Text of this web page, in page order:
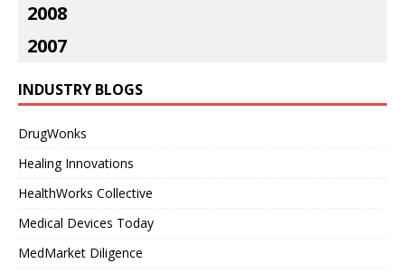
2008
2007
INDUSTRY BLOGS
DrugWonks
Healing Innovations
HealthWorks Collective
Medical Devices Today
MedMarket Diligence